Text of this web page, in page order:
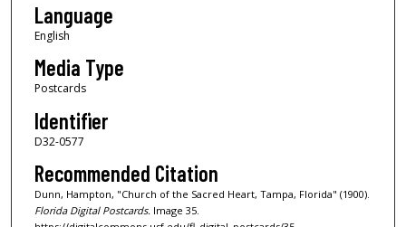
Language
English
Media Type
Postcards
Identifier
D32-0577
Recommended Citation
Dunn, Hampton, "Church of the Sacred Heart, Tampa, Florida" (1900).
Florida Digital Postcards.Image 35.